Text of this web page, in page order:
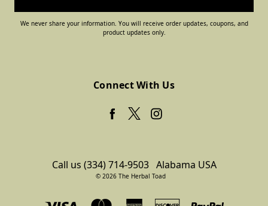
We never share your information. You will receive order updates, coupons, and
product updates only.
Connect With Us
Call us (334) 714-9503 Alabama USA
© 2026 The Herbal Toad